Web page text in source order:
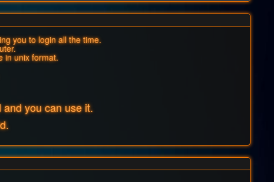
you to login all the time.
in unix format.
and you can use it.